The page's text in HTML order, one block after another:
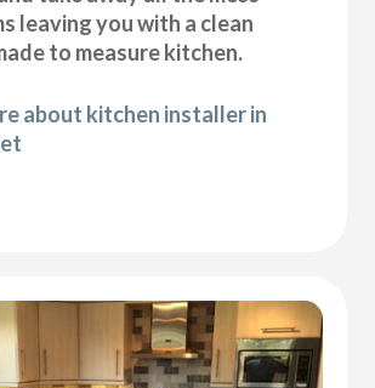
leaving you with a clean
to measure kitchen.
about kitchen installer in